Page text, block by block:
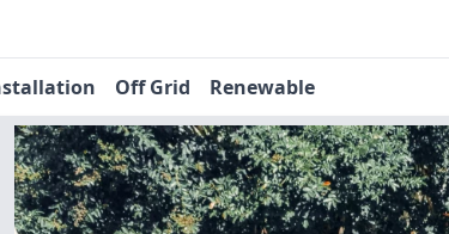
Off Grid Renewable